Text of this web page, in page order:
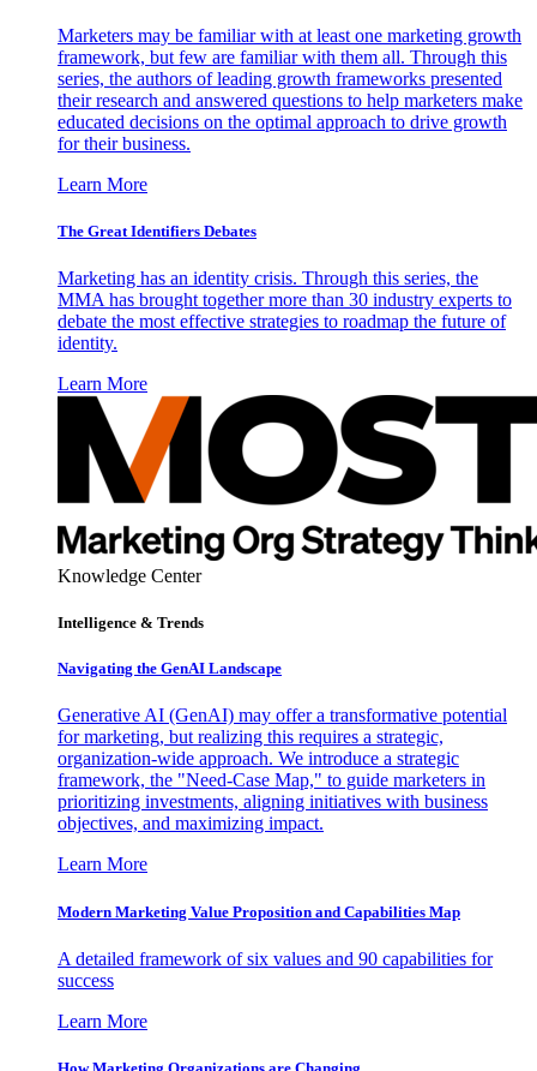
Marketers may be familiar with at least one marketing growth
framework, but few are familiar with them all. Through this
series, the authors of leading growth frameworks presented
their research and answered questions to help marketers make
educated decisions on the optimal approach to drive growth
for their business.
Learn More
The Great Identifiers Debates
Marketing has an identity crisis. Through this series, the
MMA has brought together more than 30 industry experts to
debate the most effective strategies to roadmap the future of
identity.
Learn More
Knowledge Center
Intelligence & Trends
Navigating the GenAI Landscape
Generative AI (GenAI) may offer a transformative potential
for marketing, but realizing this requires a strategic,
organization-wide approach. We introduce a strategic
framework, the "Need-Case Map," to guide marketers in
prioritizing investments, aligning initiatives with business
objectives, and maximizing impact.
Learn More
Modern Marketing Value Proposition and Capabilities Map
A detailed framework of six values and 90 capabilities for
success
Learn More